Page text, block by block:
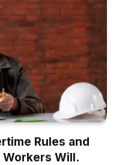
Rules and
Workers Will.